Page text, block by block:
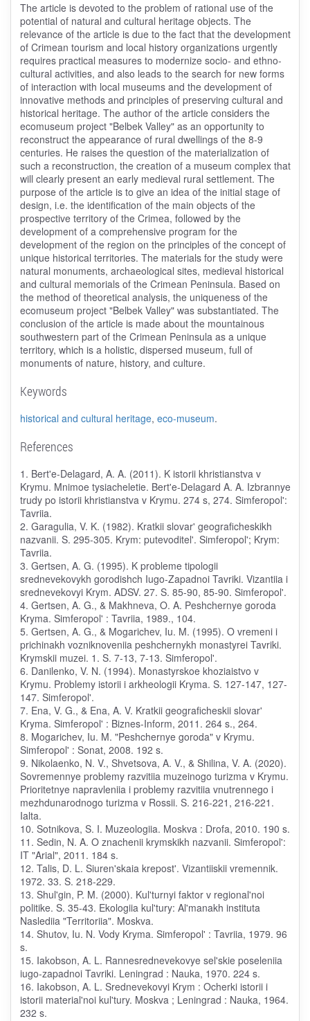
The article is devoted to the problem of rational use of the
potential of natural and cultural heritage objects. The
relevance of the article is due to the fact that the development
of Crimean tourism and local history organizations urgently
requires practical measures to modernize socio- and ethno-
cultural activities, and also leads to the search for new forms
of interaction with local museums and the development of
innovative methods and principles of preserving cultural and
historical heritage. The author of the article considers the
ecomuseum project "Belbek Valley" as an opportunity to
reconstruct the appearance of rural dwellings of the 8-9
centuries. He raises the question of the materialization of
such a reconstruction, the creation of a museum complex that
will clearly present an early medieval rural settlement. The
purpose of the article is to give an idea of the initial stage of
design, i.e. the identification of the main objects of the
prospective territory of the Crimea, followed by the
development of a comprehensive program for the
development of the region on the principles of the concept of
unique historical territories. The materials for the study were
natural monuments, archaeological sites, medieval historical
and cultural memorials of the Crimean Peninsula. Based on
the method of theoretical analysis, the uniqueness of the
ecomuseum project "Belbek Valley" was substantiated. The
conclusion of the article is made about the mountainous
southwestern part of the Crimean Peninsula as a unique
territory, which is a holistic, dispersed museum, full of
monuments of nature, history, and culture.
Keywords
historical and cultural heritage, eco-museum.
References
1. Bert'e-Delagard, A. A. (2011). K istorii khristianstva v
Krymu. Mnimoe tysiacheletie. Bert'e-Delagard A. A. Izbrannye
trudy po istorii khristianstva v Krymu. 274 s, 274. Simferopol':
Tavriia.
2. Garagulia, V. K. (1982). Kratkii slovar' geograficheskikh
nazvanii. S. 295-305. Krym: putevoditel'. Simferopol'; Krym:
Tavriia.
3. Gertsen, A. G. (1995). K probleme tipologii
srednevekovykh gorodishch Iugo-Zapadnoi Tavriki. Vizantiia i
srednevekovyi Krym. ADSV. 27. S. 85-90, 85-90. Simferopol'.
4. Gertsen, A. G., & Makhneva, O. A. Peshchernye goroda
Kryma. Simferopol' : Tavriia, 1989., 104.
5. Gertsen, A. G., & Mogarichev, Iu. M. (1995). O vremeni i
prichinakh vozniknoveniia peshchernykh monastyrei Tavriki.
Krymskii muzei. 1. S. 7-13, 7-13. Simferopol'.
6. Danilenko, V. N. (1994). Monastyrskoe khoziaistvo v
Krymu. Problemy istorii i arkheologii Kryma. S. 127-147, 127-
147. Simferopol'.
7. Ena, V. G., & Ena, A. V. Kratkii geograficheskii slovar'
Kryma. Simferopol' : Biznes-Inform, 2011. 264 s., 264.
8. Mogarichev, Iu. M. "Peshchernye goroda" v Krymu.
Simferopol' : Sonat, 2008. 192 s.
9. Nikolaenko, N. V., Shvetsova, A. V., & Shilina, V. A. (2020).
Sovremennye problemy razvitiia muzeinogo turizma v Krymu.
Prioritetnye napravleniia i problemy razvitiia vnutrennego i
mezhdunarodnogo turizma v Rossii. S. 216-221, 216-221.
Ialta.
10. Sotnikova, S. I. Muzeologiia. Moskva : Drofa, 2010. 190 s.
11. Sedin, N. A. O znachenii krymskikh nazvanii. Simferopol':
IT "Arial", 2011. 184 s.
12. Talis, D. L. Siuren'skaia krepost'. Vizantiiskii vremennik.
1972. 33. S. 218-229.
13. Shul'gin, P. M. (2000). Kul'turnyi faktor v regional'noi
politike. S. 35-43. Ekologiia kul'tury: Al'manakh instituta
Naslediia "Territoriia". Moskva.
14. Shutov, Iu. N. Vody Kryma. Simferopol' : Tavriia, 1979. 96
s.
15. Iakobson, A. L. Rannesrednevekovye sel'skie poseleniia
iugo-zapadnoi Tavriki. Leningrad : Nauka, 1970. 224 s.
16. Iakobson, A. L. Srednevekovyi Krym : Ocherki istorii i
istorii material'noi kul'tury. Moskva ; Leningrad : Nauka, 1964.
232 s.